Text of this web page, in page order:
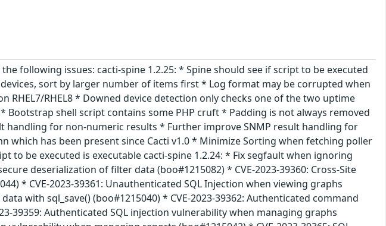
following issues: cacti-spine 1.2.25: * Spine should see if script to be executed
sort by larger number of items first * Log format may be corrupted when
RHEL7/RHEL8 * Downed device detection only checks one of the two uptime
Bootstrap shell script contains some PHP cruft * Padding is not always removed
for non-numeric results * Further improve SNMP result handling for
which has been present since Cacti v1.0 * Minimize Sorting when fetching poller
to be executed is executable cacti-spine 1.2.24: * Fix segfault when ignoring
deserialization of filter data (boo#1215082) * CVE-2023-39360: Cross-Site
* CVE-2023-39361: Unauthenticated SQL Injection when viewing graphs
with sql_save() (boo#1215040) * CVE-2023-39362: Authenticated command
39359: Authenticated SQL injection vulnerability when managing graphs